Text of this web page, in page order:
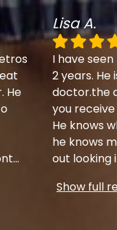
He
...
Lisa A.
I have
2 years. He
doctor.the
you
He knows
he knows
out looking
Show full